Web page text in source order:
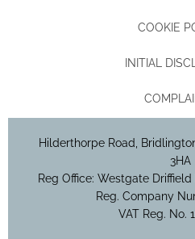
COOKIE
INITIAL
Hilderthorpe Road,
3HA
Reg Office: Westgate Driffield
Reg. Company
VAT Reg. No.